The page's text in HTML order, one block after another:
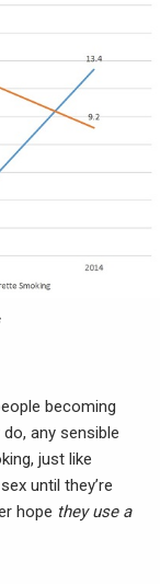
becoming
any sensible
just like
until they’re
hope they use a